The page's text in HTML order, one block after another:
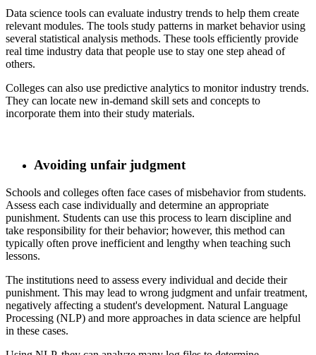
​ Data science tools can evaluate industry trends to help them create
relevant modules. The tools study patterns in market behavior using
several statistical analysis methods. These tools efficiently provide
real time industry data that people use to stay one step ahead of
others.
​ Colleges can also use predictive analytics to monitor industry trends.
They can locate new in-demand skill sets and concepts to
incorporate them into their study materials.
Avoiding unfair judgment
​ Schools and colleges often face cases of misbehavior from students.
Assess each case individually and determine an appropriate
punishment. Students can use this process to learn discipline and
take responsibility for their behavior; however, this method can
typically often prove inefficient and lengthy when teaching such
lessons.
​ The institutions need to assess every individual and decide their
punishment. This may lead to wrong judgment and unfair treatment,
negatively affecting a student's development. Natural Language
Processing (NLP) and more approaches in data science are helpful
in these cases.